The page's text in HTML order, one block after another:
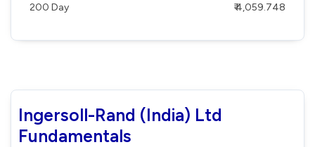
200 Day ₹ 4,059.748
Ingersoll-Rand (India) Ltd
Fundamentals